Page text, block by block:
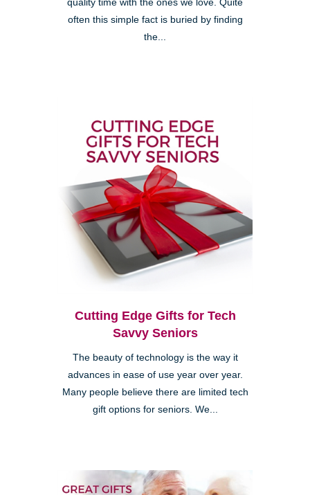
quality time with the ones we love. Quite
often this simple fact is buried by finding
the...
Cutting Edge Gifts for Tech
Savvy Seniors
The beauty of technology is the way it
advances in ease of use year over year.
Many people believe there are limited tech
gift options for seniors. We...